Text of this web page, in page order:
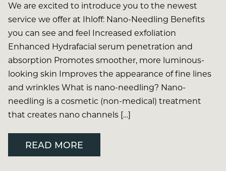
We are excited to introduce you to the newest
service we offer at Ihloff: Nano-Needling Benefits
you can see and feel Increased exfoliation
Enhanced Hydrafacial serum penetration and
absorption Promotes smoother, more luminous-
looking skin Improves the appearance of fine lines
and wrinkles What is nano-needling? Nano-
needling is a cosmetic (non-medical) treatment
that creates nano channels […]
READ MORE